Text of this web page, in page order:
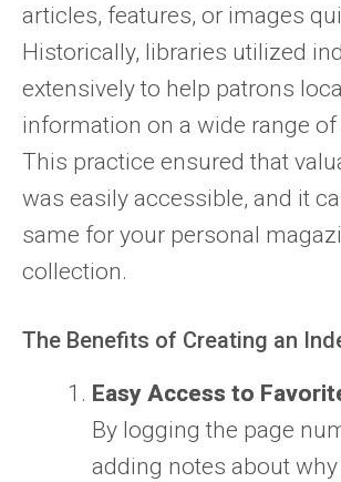
articles, features, or images
Historically, libraries utilized
extensively to help patrons
information on a wide range
This practice ensured that
was easily accessible, and it
same for your personal
collection.
The Benefits of Creating an
Easy Access to
By logging the page
adding notes about